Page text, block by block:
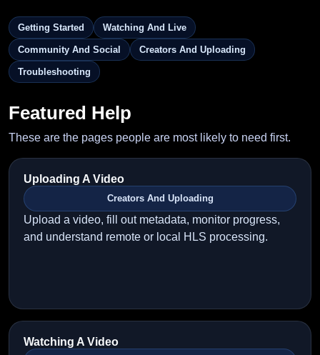
Getting Started Watching And Live
Community And Social Creators And Uploading
Troubleshooting
Featured Help
These are the pages people are most likely to need first.
Uploading A Video
Creators And Uploading
Upload a video, fill out metadata, monitor progress,
and understand remote or local HLS processing.
Watching A Video